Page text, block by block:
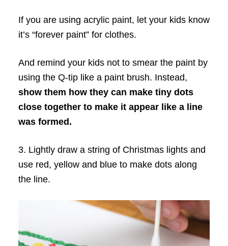
If you are using acrylic paint, let your kids know
it’s “forever paint” for clothes.
And remind your kids not to smear the paint by
using the Q-tip like a paint brush. Instead,
show them how they can make tiny dots
close together to make it appear like a line
was formed.
3. Lightly draw a string of Christmas lights and
use red, yellow and blue to make dots along
the line.